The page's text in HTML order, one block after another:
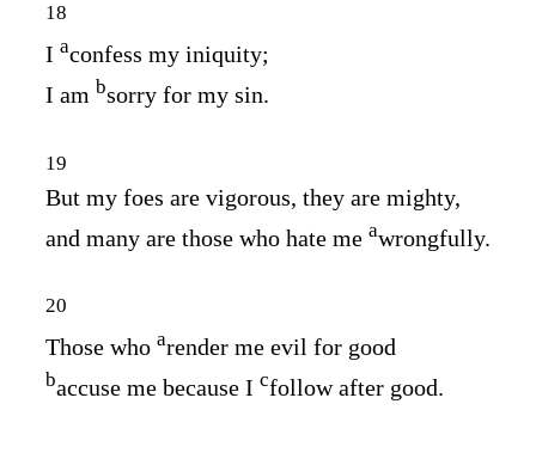
18
I aconfess my iniquity;
I am bsorry for my sin.
19
But my foes are vigorous, they are mighty,
and many are those who hate me awrongfully.
20
Those who arender me evil for good
baccuse me because I cfollow after good.